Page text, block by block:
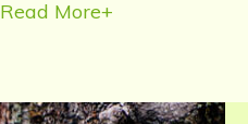
Read More+